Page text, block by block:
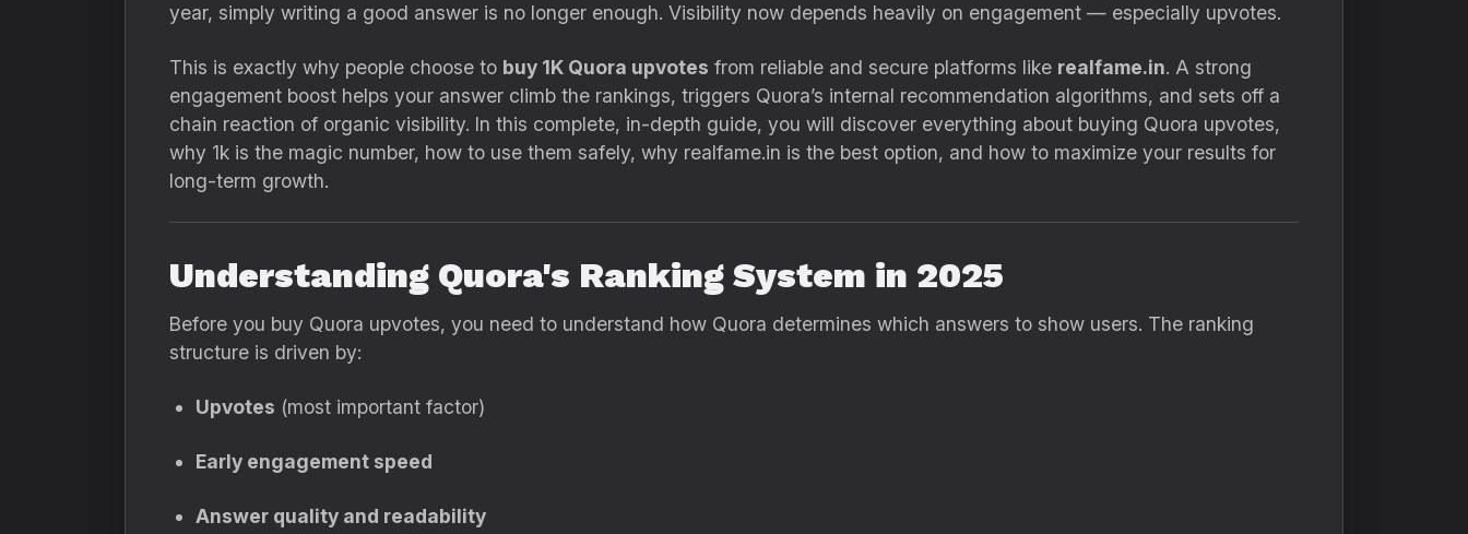
year, simply writing a good answer is no longer enough. Visibility now depends heavily on engagement — especially upvotes.
This is exactly why people choose to buy 1K Quora upvotes from reliable and secure platforms like realfame.in. A strong
engagement boost helps your answer climb the rankings, triggers Quora’s internal recommendation algorithms, and sets off a
chain reaction of organic visibility. In this complete, in-depth guide, you will discover everything about buying Quora upvotes,
why 1k is the magic number, how to use them safely, why realfame.in is the best option, and how to maximize your results for
long-term growth.
Understanding Quora's Ranking System in 2025
Before you buy Quora upvotes, you need to understand how Quora determines which answers to show users. The ranking
structure is driven by:
Upvotes (most important factor)
Early engagement speed
Answer quality and readability